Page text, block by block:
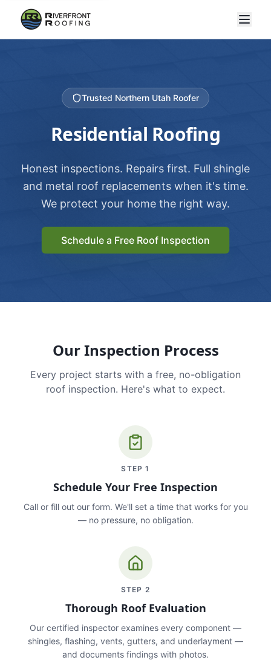
Trusted Northern Utah Roofer
Residential Roofing
Honest inspections. Repairs first. Full shingle
and metal roof replacements when it's time.
We protect your home the right way.
Schedule a Free Roof Inspection
Our Inspection Process
Every project starts with a free, no-obligation
roof inspection. Here's what to expect.
STEP1
Schedule Your Free Inspection
Call or fill out our form. We'll set a time that works for you
— no pressure, no obligation.
STEP 2
Thorough Roof Evaluation
Our certified inspector examines every component —
shingles, flashing, vents, gutters, and underlayment —
and documents findings with photos.